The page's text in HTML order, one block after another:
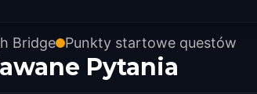
Bridge Punkty startowe questów
Pytania